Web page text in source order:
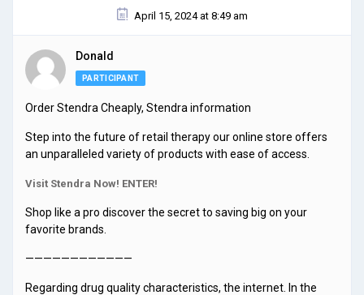
April 15, 2024 at 8:49 am
Donald
PARTICIPANT
Order Stendra Cheaply, Stendra information
Step into the future of retail therapy our online store offers
an unparalleled variety of products with ease of access.
Visit Stendra Now! ENTER!
Shop like a pro discover the secret to saving big on your
favorite brands.
————————————
Regarding drug quality characteristics, the internet. In the